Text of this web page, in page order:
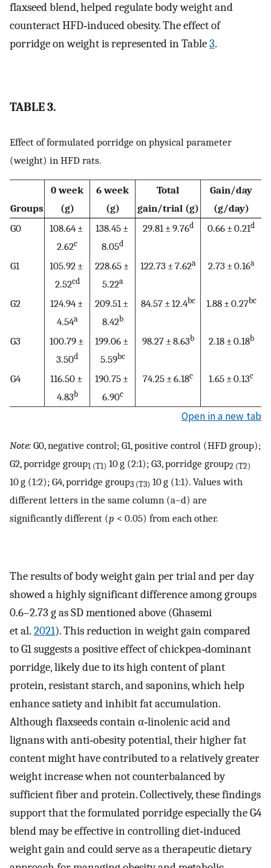
flaxseed blend, helped regulate body weight and
counteract HFD‐induced obesity. The effect of
porridge on weight is represented in Table3.
TABLE 3.
Effect of formulated porridge on physical parameter
(weight) in HFD rats.
Groups
0 week
(g)
6 week
(g)
Total
gain/trial (g)
Gain/day
(g/day)
G0
108.64 ±
2.62c
138.45 ±
8.05d
29.81 ± 9.76d 0.66 ± 0.21d
G1
105.92 ±
2.52cd
228.65 ±
5.22a
122.73 ± 7.62a 2.73 ± 0.16a
G2
124.94 ±
4.54a
209.51 ±
8.42b
84.57 ± 12.4bc 1.88 ± 0.27bc
G3
100.79 ±
3.50d
199.06 ±
5.59bc
98.27 ± 8.63b 2.18 ± 0.18b
G4
116.50 ±
4.83b
190.75 ±
6.90c
74.25 ± 6.18c 1.65 ± 0.13c
Open in a new tab
Note: G0, negative control; G1, positive control (HFD group);
G2, porridge group1 (T1) 10 g (2:1); G3, porridge group2 (T2)
10 g (1:2); G4, porridge group3 (T3) 10 g (1:1). Values with
different letters in the same column (a–d) are
significantly different (p < 0.05) from each other.
The results of body weight gain per trial and per day
showed a highly significant difference among groups
0.6–2.73 g as SD mentioned above (Ghasemi
et al. 2021). This reduction in weight gain compared
to G1 suggests a positive effect of chickpea‐dominant
porridge, likely due to its high content of plant
protein, resistant starch, and saponins, which help
enhance satiety and inhibit fat accumulation.
Although flaxseeds contain α‐linolenic acid and
lignans with anti‐obesity potential, their higher fat
content might have contributed to a relatively greater
weight increase when not counterbalanced by
sufficient fiber and protein. Collectively, these findings
support that the formulated porridge especially the G4
blend may be effective in controlling diet‐induced
weight gain and could serve as a therapeutic dietary